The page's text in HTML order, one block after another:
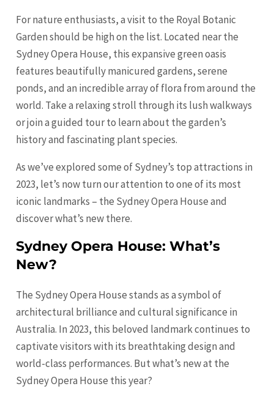
For nature enthusiasts, a visit to the Royal Botanic
Garden should be high on the list. Located near the
Sydney Opera House, this expansive green oasis
features beautifully manicured gardens, serene
ponds, and an incredible array of flora from around the
world. Take a relaxing stroll through its lush walkways
or join a guided tour to learn about the garden’s
history and fascinating plant species.
As we’ve explored some of Sydney’s top attractions in
2023, let’s now turn our attention to one of its most
iconic landmarks – the Sydney Opera House and
discover what’s new there.
Sydney Opera House: What’s
New?
The Sydney Opera House stands as a symbol of
architectural brilliance and cultural significance in
Australia. In 2023, this beloved landmark continues to
captivate visitors with its breathtaking design and
world-class performances. But what’s new at the
Sydney Opera House this year?